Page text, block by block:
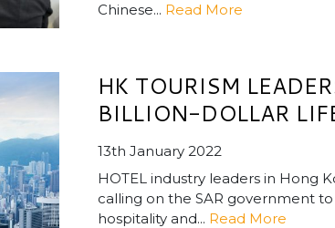
Chinese... Read More
HK TOURISM
BILLION-DOLLAR
13th January 2022
HOTEL industry leaders in Hong
calling on the SAR government
hospitality and... Read More